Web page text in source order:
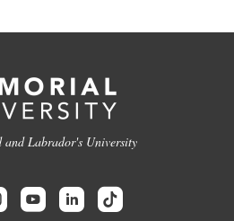
and Labrador's University